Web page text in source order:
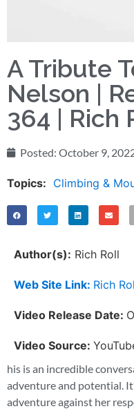
A Tribute
Nelson |
364 | Rich
Posted: October 9,
Topics: Climbing &
Author(s): Rich Roll
Web Site Link: Rich
Video Release Date:
Video Source:
his is an incredible
adventure and potential.
adventure against her